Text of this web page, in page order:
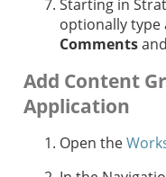
Starting in
optionallytype
Comments
Add Content
Application
Open the